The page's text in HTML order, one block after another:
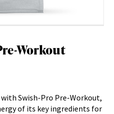
Workout
Swish-Pro Pre-Workout,
of its key ingredients for